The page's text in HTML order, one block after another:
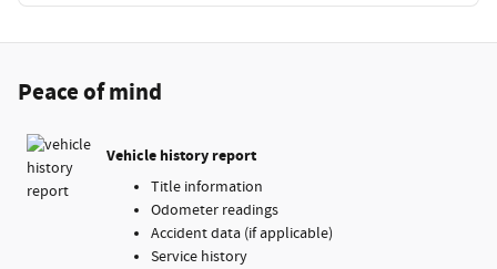
Peace of mind
Vehicle history report
Title information
Odometer readings
Accident data (if applicable)
Service history